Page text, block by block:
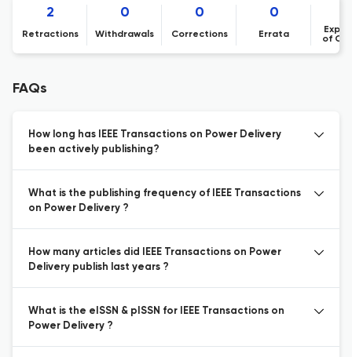
2
Retractions
0
Withdrawals
0
Corrections
0
Errata
of
FAQs
How long has IEEE Transactions on Power Delivery
been actively publishing?
What is the publishing frequency of IEEE Transactions
on Power Delivery ?
How many articles did IEEE Transactions on Power
Delivery publish last years ?
What is the eISSN & pISSN for IEEE Transactions on
Power Delivery ?